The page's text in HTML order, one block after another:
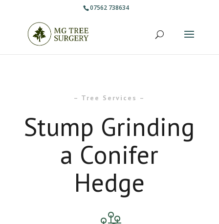
07562 738634
– Tree Services –
Stump Grinding
a Conifer
Hedge